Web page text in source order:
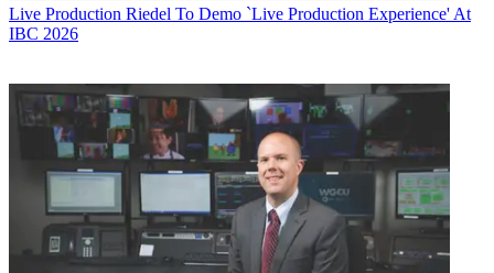
Live Production Riedel To Demo `Live Production Experience' At
IBC 2026